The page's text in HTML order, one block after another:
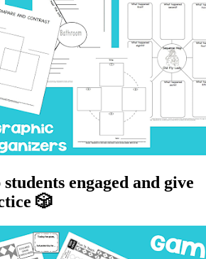
engaged and give
🎲